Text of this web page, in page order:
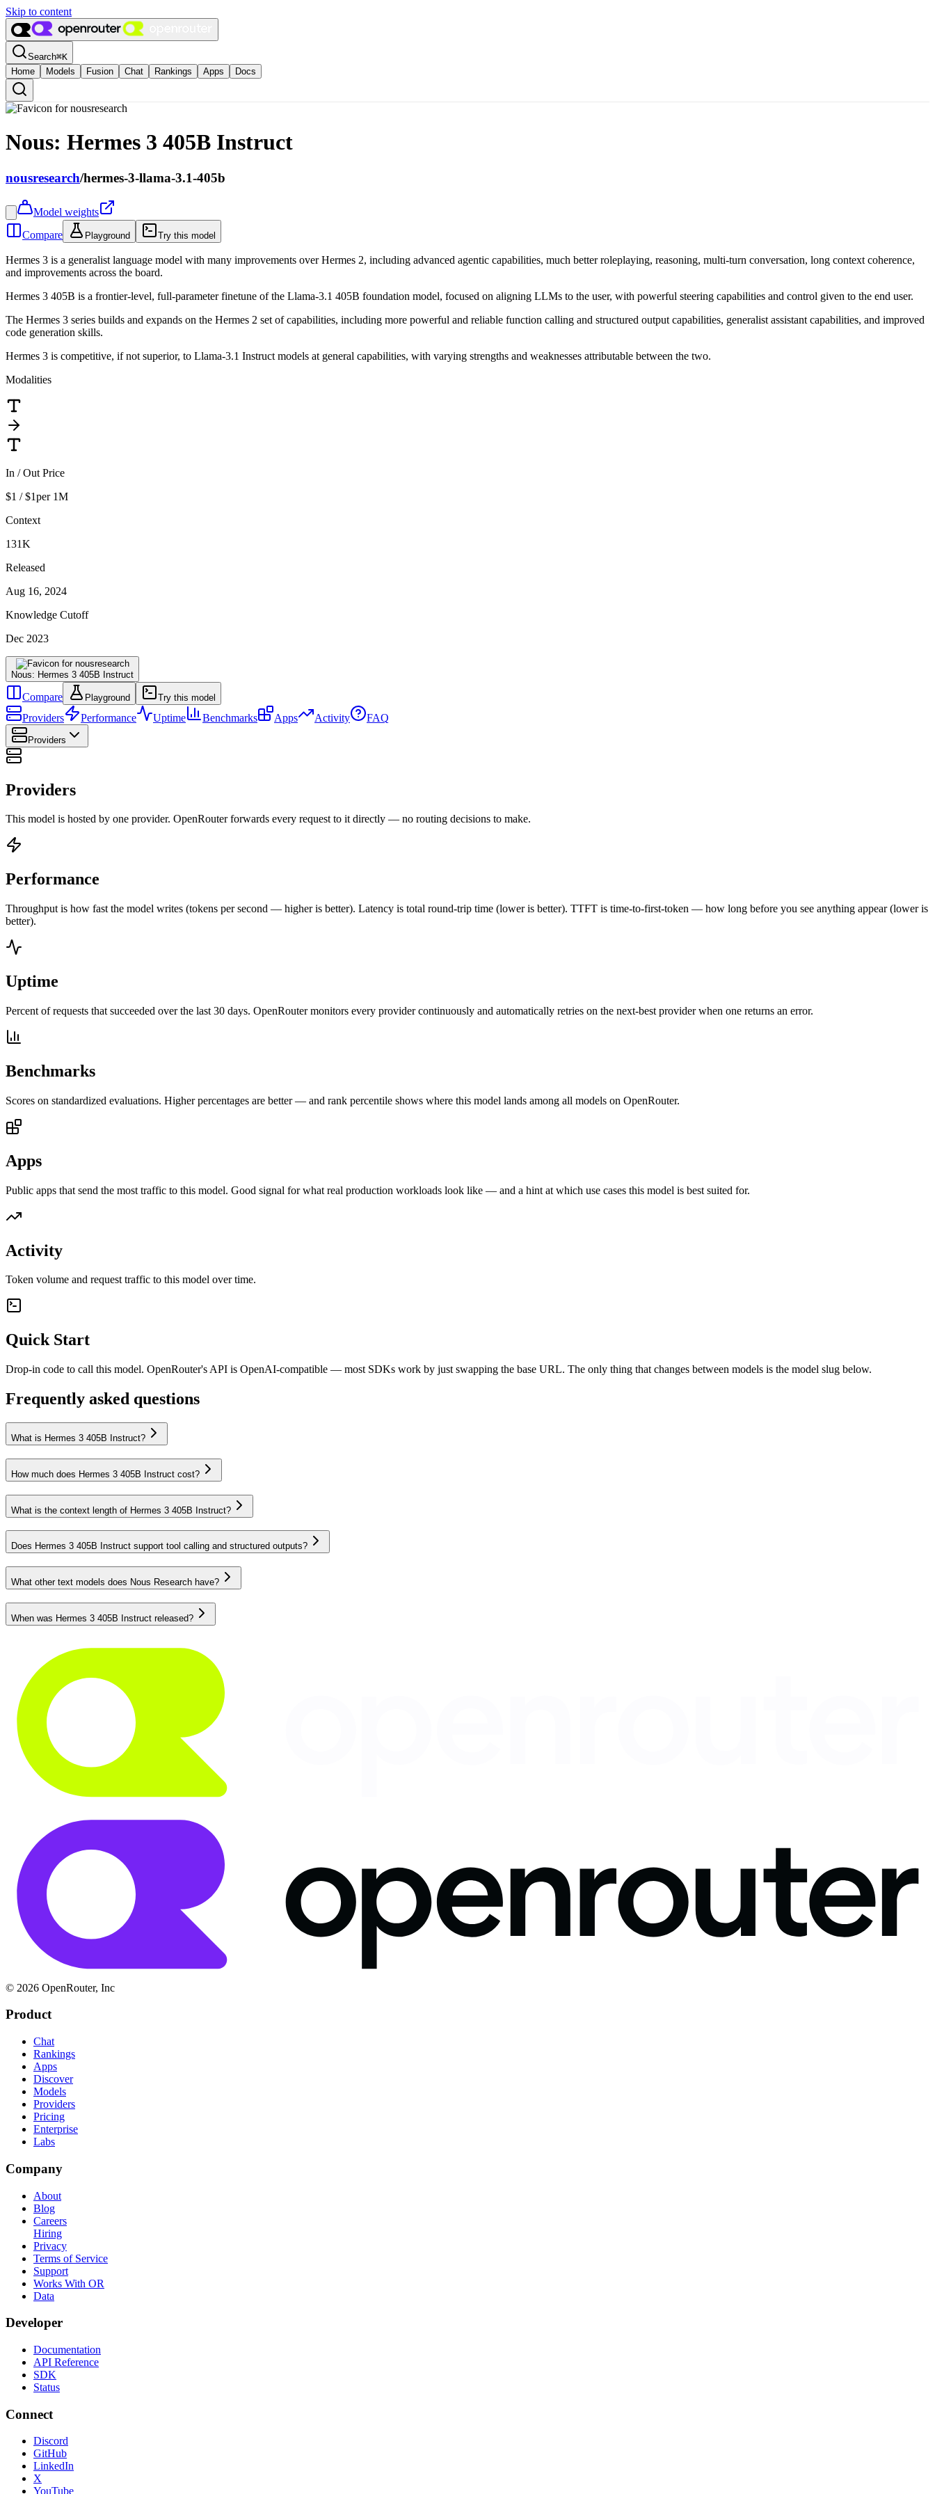
Skip to content
Search⌘K
Home
Models Fusion Chat Rankings Apps Docs
Nous: Hermes 3 405B Instruct
nousresearch/hermes-3-llama-3.1-405b
Model weights
Compare
Playground Try this model
Hermes 3 is a generalist language model with many improvements over Hermes 2, including advanced agentic capabilities, much better roleplaying, reasoning, multi-turn conversation, long context coherence,
and improvements across the board.
Hermes 3 405B is a frontier-level, full-parameter finetune of the Llama-3.1 405B foundation model, focused on aligning LLMs to the user, with powerful steering capabilities and control given to the end user.
The Hermes 3 series builds and expands on the Hermes 2 set of capabilities, including more powerful and reliable function calling and structured output capabilities, generalist assistant capabilities, and improved
code generation skills.
Hermes 3 is competitive, if not superior, to Llama-3.1 Instruct models at general capabilities, with varying strengths and weaknesses attributable between the two.
Modalities
In / Out Price
$1 / $1per 1M
Context
131K
Released
Aug 16, 2024
Knowledge Cutoff
Dec 2023
Nous: Hermes 3 405B Instruct
Compare Playground Try this model
Providers Performance Uptime Benchmarks Apps Activity FAQ
Providers
Providers
This model is hosted by one provider. OpenRouter forwards every request to it directly — no routing decisions to make.
Performance
Throughput is how fast the model writes (tokens per second — higher is better). Latency is total round-trip time (lower is better). TTFT is time-to-first-token — how long before you see anything appear (lower is
better).
Uptime
Percent of requests that succeeded over the last 30 days. OpenRouter monitors every provider continuously and automatically retries on the next-best provider when one returns an error.
Benchmarks
Scores on standardized evaluations. Higher percentages are better — and rank percentile shows where this model lands among all models on OpenRouter.
Apps
Public apps that send the most traffic to this model. Good signal for what real production workloads look like — and a hint at which use cases this model is best suited for.
Activity
Token volume and request traffic to this model over time.
Quick Start
Drop-in code to call this model. OpenRouter's API is OpenAI-compatible — most SDKs work by just swapping the base URL. The only thing that changes between models is the model slug below.
Frequently asked questions
What is Hermes 3 405B Instruct?
How much does Hermes 3 405B Instruct cost?
What is the context length of Hermes 3 405B Instruct?
Does Hermes 3 405B Instruct support tool calling and structured outputs?
What other text models does Nous Research have?
When was Hermes 3 405B Instruct released?
© 2026 OpenRouter, Inc
Product
Chat
Rankings
Apps
Discover
Models
Providers
Pricing
Enterprise
Labs
Company
About
Blog
Careers
Hiring
Privacy
Terms of Service
Support
Works With OR
Data
Developer
Documentation
API Reference
SDK
Status
Connect
Discord
GitHub
LinkedIn
X
YouTube